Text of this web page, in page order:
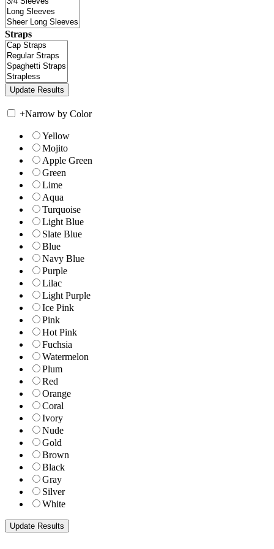
Straps
+Narrow by Color
Yellow
Mojito
Apple Green
Green
Lime
Aqua
Turquoise
Light Blue
Slate Blue
Blue
Navy Blue
Purple
Lilac
Light Purple
Ice Pink
Pink
Hot Pink
Fuchsia
Watermelon
Plum
Red
Orange
Coral
Ivory
Nude
Gold
Brown
Black
Gray
Silver
White